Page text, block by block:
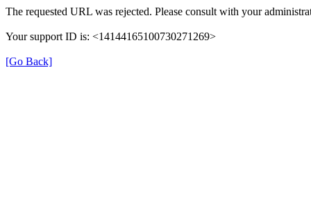
The requested URL was rejected. Please consult with your
Your support ID is: <14144165100730271269>
[Go Back]